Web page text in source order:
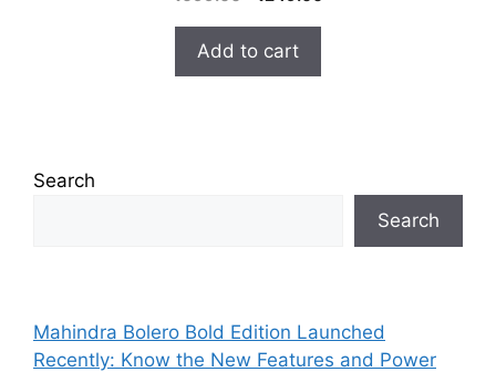
o
o
5
₹699.00.
Add to cart
Search
Search
Mahindra Bolero Bold Edition Launched
Recently: Know the New Features and Power